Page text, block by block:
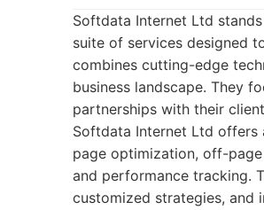
Softdata Internet Ltd
suite of services designed
combines cutting-edge
business landscape. They
partnerships with their
Softdata Internet Ltd offers
page optimization, off-
and performance tracking.
customized strategies, and